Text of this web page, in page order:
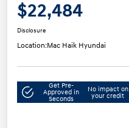
$22,484
Disclosure
Location:Mac Haik Hyundai
Get Pre-
Approved in
Seconds
No impact on
your credit